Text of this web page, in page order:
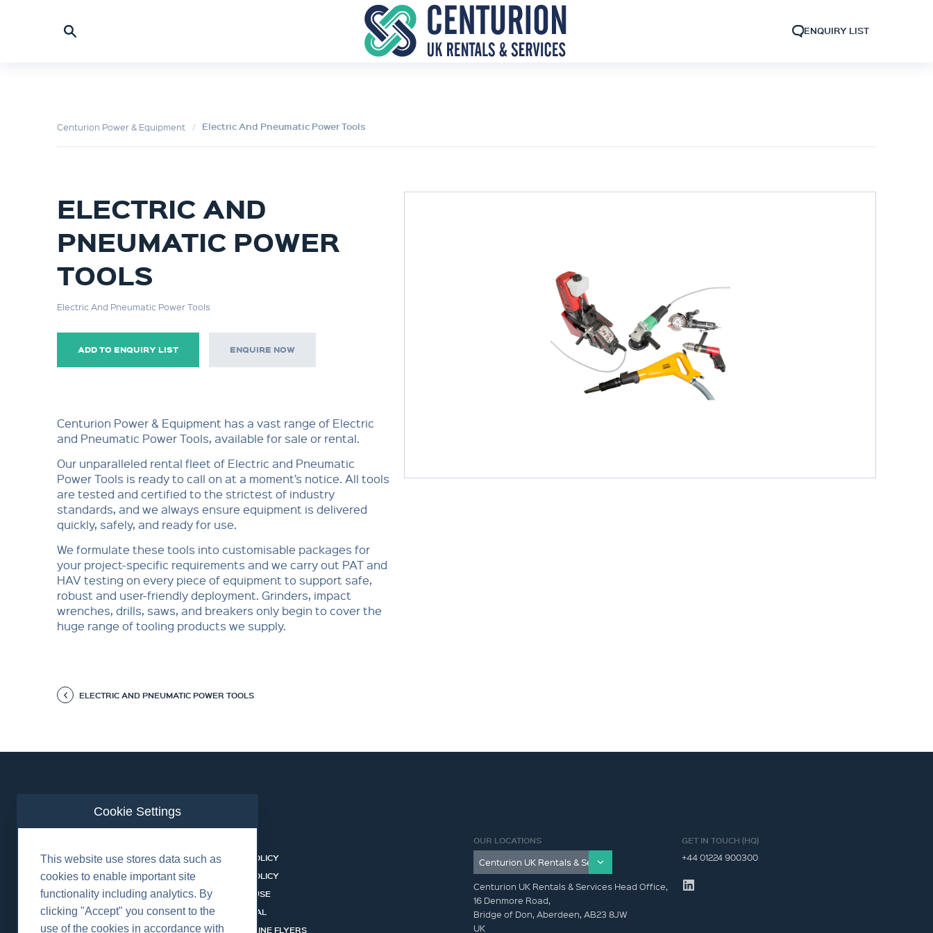
ENQUIRY LIST
Centurion Power & Equipment Electric And Pneumatic Power Tools
ELECTRIC AND
PNEUMATIC POWER
TOOLS
Electric And Pneumatic Power Tools
ADD TO ENQUIRY LIST ENQUIRE NOW
Centurion Power & Equipment has a vast range of Electric
and Pneumatic Power Tools, available for sale or rental.
Our unparalleled rental fleet of Electric and Pneumatic
Power Tools is ready to call on at a moment’s notice. All tools
are tested and certified to the strictest of industry
standards, and we always ensure equipment is delivered
quickly, safely, and ready for use.
We formulate these tools into customisable packages for
your project-specific requirements and we carry out PAT and
HAV testing on every piece of equipment to support safe,
robust and user-friendly deployment. Grinders, impact
wrenches, drills, saws, and breakers only begin to cover the
huge range of tooling products we supply.
ELECTRIC AND PNEUMATIC POWER TOOLS
BUSINESS LINES
RENTAL CATALOGUE
HSSEQ
CAREERS
DATASHEET LIBRARY
PRIVACY POLICY
COOKIES POLICY
TERMS OF USE
CERT PORTAL
BUSINESS LINE FLYERS
OUR LOCATIONS
Centurion UK Rentals & Services Head Office,
16 Denmore Road,
Bridge of Don, Aberdeen, AB23 8JW
UK
GET IN TOUCH (HQ)
+44 01224 900300
Cookie Settings
This website use stores data such as
cookies to enable important site
functionality including analytics. By
clicking "Accept" you consent to the
use of the cookies in accordance with